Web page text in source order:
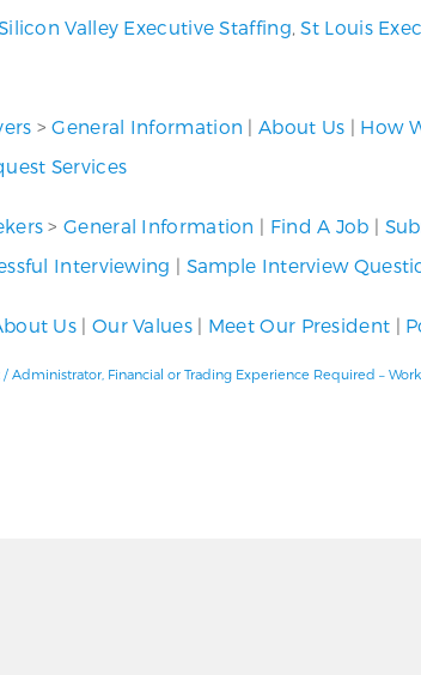
Valley Executive Staffing,St Louis
>General Information |About Us | How
Services
>General Information | Find A Job |
Interviewing | Sample Interview
Us | Our Values| Meet Our President |
Administrator, Financial or Trading Experience Required –